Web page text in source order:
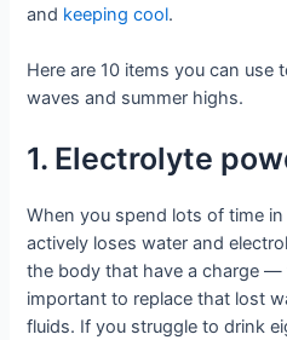
and keeping cool.
Here are 10 items you can use
waves and summer highs.
1. Electrolyte
When you spend lots of time
actively loses water and
the body that have a charge —
important to replace that lost
fluids. If you struggle to drink